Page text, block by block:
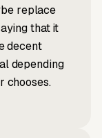
replace
that it
decent
depending
chooses.